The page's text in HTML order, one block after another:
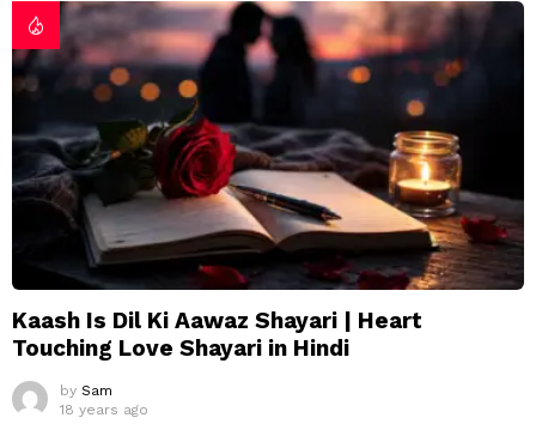
Kaash Is Dil Ki Aawaz Shayari | Heart
Touching Love Shayari in Hindi
by Sam
18 years ago